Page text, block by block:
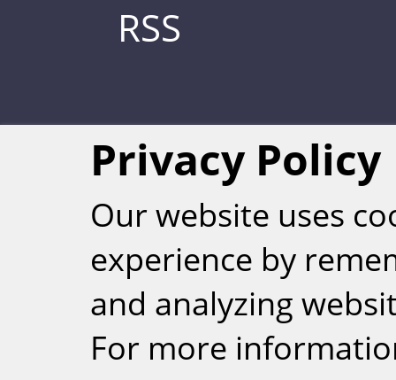
RSS
Weizmann
Privacy Policy
Our website uses
experience by
and analyzing
For more